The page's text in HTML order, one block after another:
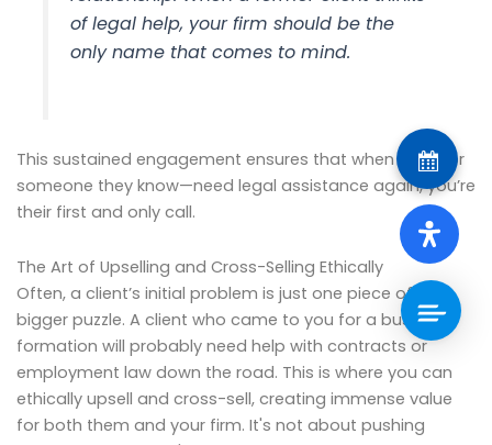
of legal help, your firm should be the
only name that comes to mind.
This sustained engagement ensures that when they—or
someone they know—need legal assistance again, you’re
their first and only call.
The Art of Upselling and Cross-Selling Ethically
Often, a client’s initial problem is just one piece of a
bigger puzzle. A client who came to you for a business
formation will probably need help with contracts or
employment law down the road. This is where you can
ethically upsell and cross-sell, creating immense value
for both them and your firm. It's not about pushing